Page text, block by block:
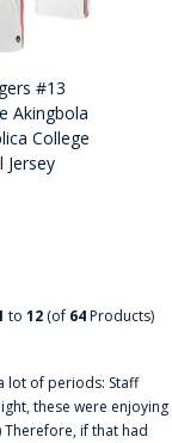
#13
Akingbola
College
Jersey
to 12 (of 64Products)
lot of periods: Staff
these were enjoying
Therefore, if that had